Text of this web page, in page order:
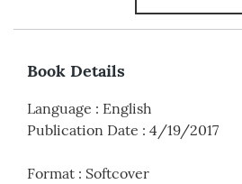
Book Details
Language : English
Publication Date : 4/19/2017
Format : Softcover